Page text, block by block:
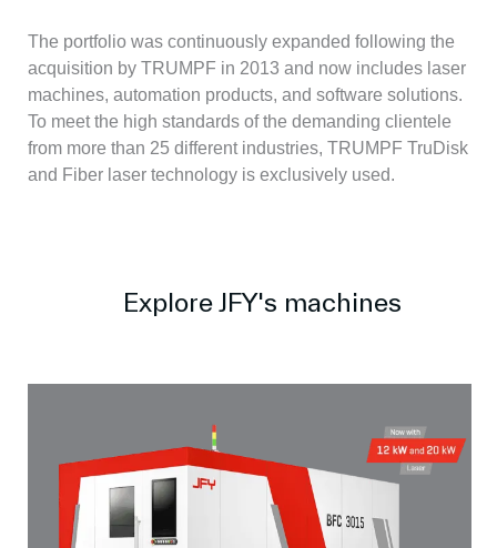
The portfolio was continuously expanded following the
acquisition by TRUMPF in 2013 and now includes laser
machines, automation products, and software solutions.
To meet the high standards of the demanding clientele
from more than 25 different industries, TRUMPF TruDisk
and Fiber laser technology is exclusively used.
Explore JFY's machines